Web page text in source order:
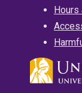
Hours